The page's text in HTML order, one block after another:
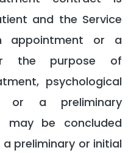
and the Service
appointment or a
the purpose of
psychological
or a preliminary
may be concluded
preliminary or initial